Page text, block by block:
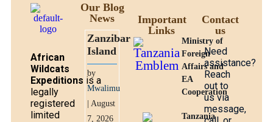
African
Wildcats
Expeditions is a
legally
registered
limited
Our Blog
News
Zanzibar
Island
by
Mwalimu
| August
7, 2026
Important
Links
Ministry of
Foreign
Affairs and
EA
Cooperation
Tanzania
Contact
us
Need
assistance?
Reach
out to
us via
message,